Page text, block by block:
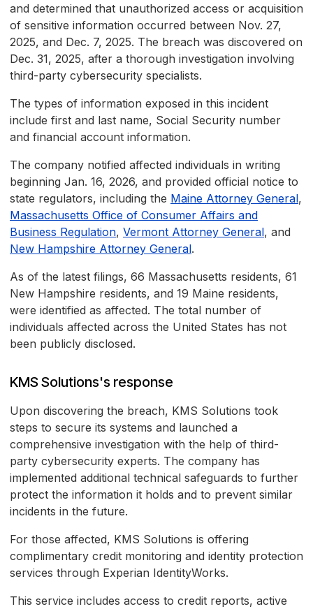
and determined that unauthorized access or acquisition
of sensitive information occurred between Nov. 27,
2025, and Dec. 7, 2025. The breach was discovered on
Dec. 31, 2025, after a thorough investigation involving
third-party cybersecurity specialists.
The types of information exposed in this incident
include first and last name, Social Security number
and financial account information.
The company notified affected individuals in writing
beginning Jan. 16, 2026, and provided official notice to
state regulators, including the Maine Attorney General,
Massachusetts Office of Consumer Affairs and
Business Regulation, Vermont Attorney General, and
New Hampshire Attorney General.
As of the latest filings, 66 Massachusetts residents, 61
New Hampshire residents, and 19 Maine residents,
were identified as affected. The total number of
individuals affected across the United States has not
been publicly disclosed.
KMS Solutions's response
Upon discovering the breach, KMS Solutions took
steps to secure its systems and launched a
comprehensive investigation with the help of third-
party cybersecurity experts. The company has
implemented additional technical safeguards to further
protect the information it holds and to prevent similar
incidents in the future.
For those affected, KMS Solutions is offering
complimentary credit monitoring and identity protection
services through Experian IdentityWorks.
This service includes access to credit reports, active